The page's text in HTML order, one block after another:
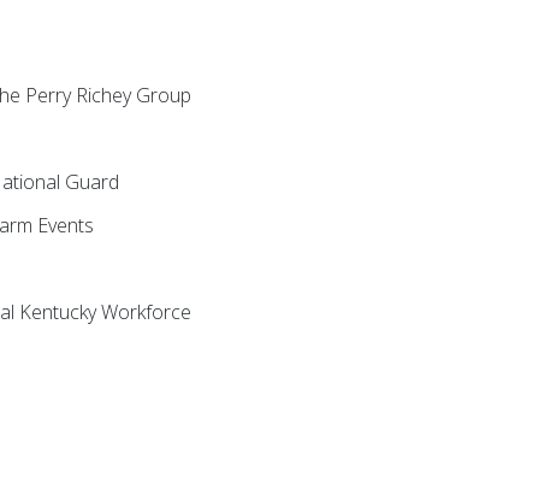
Perry Richey Group
Guard
Events
Kentucky Workforce